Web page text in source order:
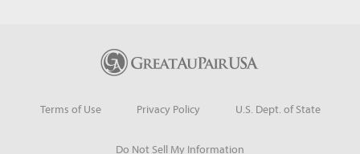
Terms of Use Privacy Policy U.S. Dept. of State
Do Not Sell My Information